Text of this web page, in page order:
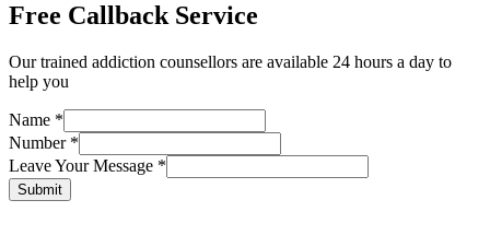
Free Callback Service
Our trained addiction counsellors are available 24 hours a day to
help you
Name *
Number *
Leave Your Message *
Submit